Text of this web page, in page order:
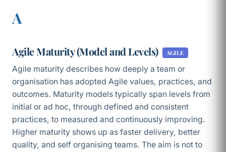
A
Agile Maturity (Model and Levels) AGILE
Agile maturity describes how deeply a team or
organisation has adopted Agile values, practices, and
outcomes. Maturity models typically span levels from
initial or ad hoc, through defined and consistent
practices, to measured and continuously improving.
Higher maturity shows up as faster delivery, better
quality, and self organising teams. The aim is not to